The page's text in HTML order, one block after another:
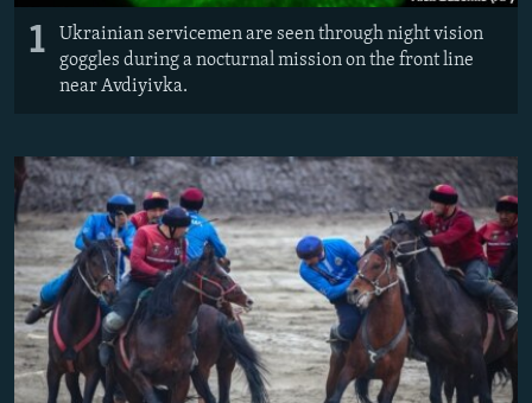
All RFE/RL sites
1
Ukrainian servicemen are seen through night vision
goggles during a nocturnal mission on the front line
near Avdiyivka.